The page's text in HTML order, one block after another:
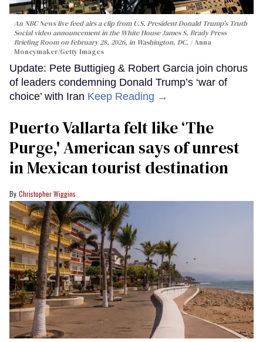
An NBC News live feed airs a clip from U.S. President Donald Trump’s Truth
Social video announcement in the White House James S. Brady Press
Briefing Room on February 28, 2026, in Washington, DC.
Anna
Moneymaker/Getty Images
Update: Pete Buttigieg & Robert Garcia join chorus
of leaders condemning Donald Trump’s ‘war of
choice’ with Iran Keep Reading →
Puerto Vallarta felt like ‘The
Purge,' American says of unrest
in Mexican tourist destination
Christopher Wiggins